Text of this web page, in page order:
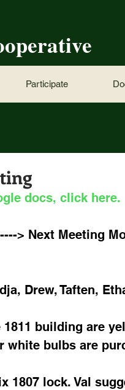
Participate
docs, click here.
> Next Meeting
Drew, Taften,
building are
white bulbs are
1807 lock. Val